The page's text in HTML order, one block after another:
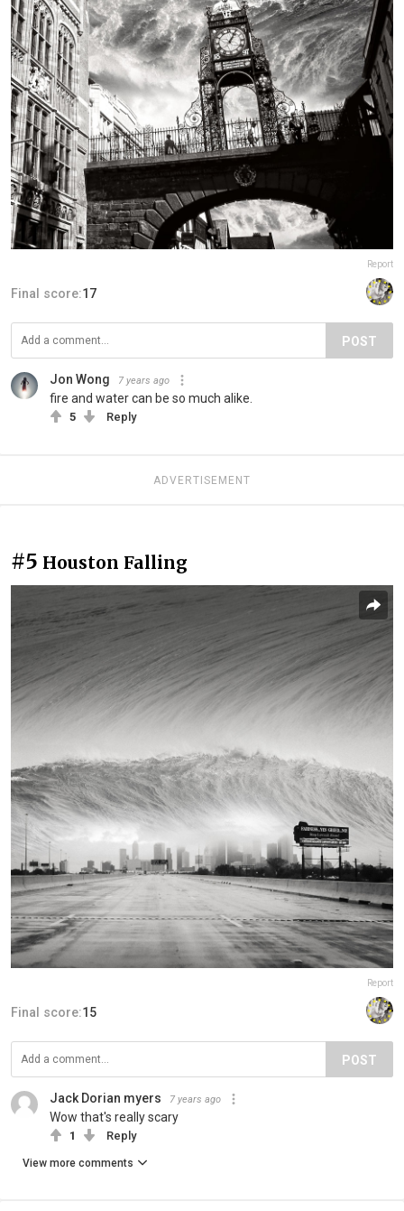
Report
Final score:17
POST
Jon Wong 7 years ago
fire and water can be so much alike.
5 Reply
ADVERTISEMENT
#5 Houston Falling
Report
Final score:15
POST
Jack Dorian myers 7 years ago
Wow that's really scary
1 Reply
View more comments